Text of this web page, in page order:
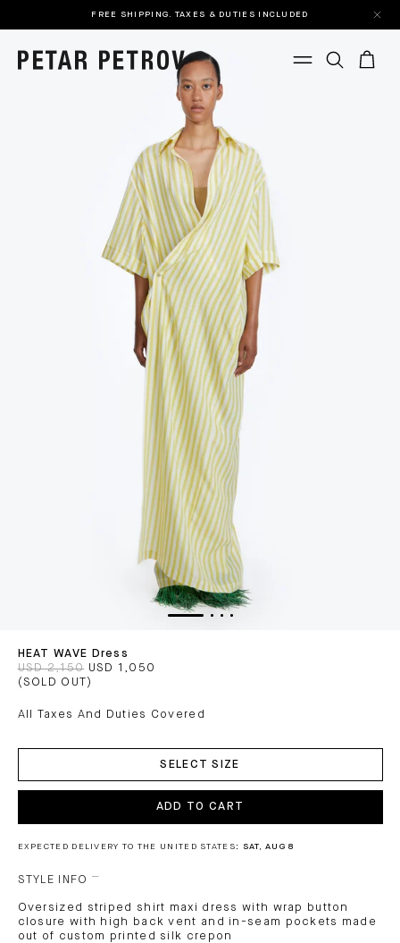
FREE SHIPPING. TAXES & DUTIES INCLUDED
HEAT WAVE Dress
USD 2,150 USD 1,050
(SOLD OUT)
All Taxes And Duties Covered
SELECT SIZE
ADD TO CART
EXPECTED DELIVERY TO THE UNITED STATES: SAT, AUG 8
STYLE INFO
Oversized striped shirt maxi dress with wrap button
closure with high back vent and in-seam pockets made
out of custom printed silk crepon